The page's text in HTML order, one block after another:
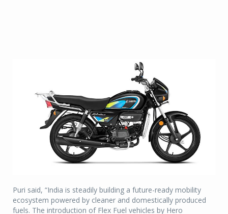
Puri said, “India is steadily building a future-ready mobility
ecosystem powered by cleaner and domestically produced
fuels. The introduction of Flex Fuel vehicles by Hero